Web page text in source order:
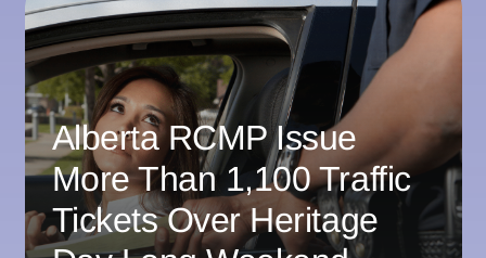
Alberta RCMP Issue
More Than 1,100 Traffic
Tickets Over Heritage